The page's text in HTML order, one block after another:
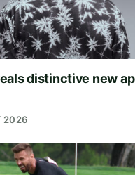
distinctive new
2026